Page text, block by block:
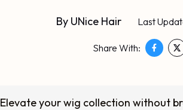
By UNice Hair Last
Share With:
Elevate your wig collection without